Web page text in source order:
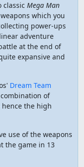
Mega Man
which you
power-ups
adventure
at the end of
expansive and
Dream Team
of
the high
use of the weapons
the game in 13